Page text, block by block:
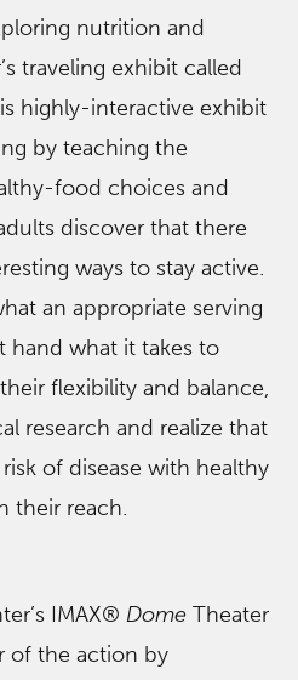
nutrition and
traveling exhibit called
highly-interactive exhibit
by teaching the
food choices and
discover that there
ways to stay active.
an appropriate serving
hand what it takes to
flexibility and balance,
research and realize that
of disease with healthy
their reach.
IMAX® Dome Theater
of the action by